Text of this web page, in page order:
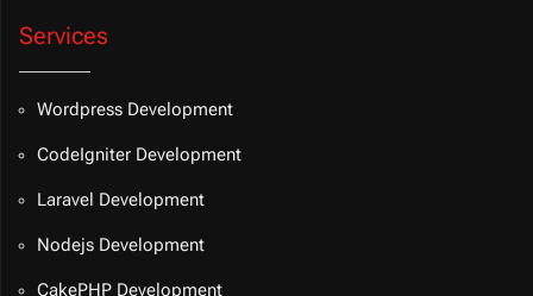
Services
Wordpress Development
CodeIgniter Development
Laravel Development
Nodejs Development
CakePHP Development